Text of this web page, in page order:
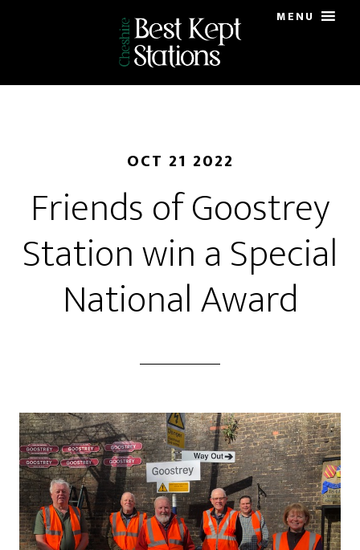
content
MENU
OCT 21 2022
Friends of Goostrey
Station win a Special
National Award